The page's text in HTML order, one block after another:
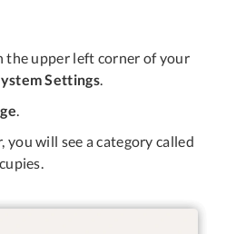
the upper left corner of your
Settings.
.
you will see a category called